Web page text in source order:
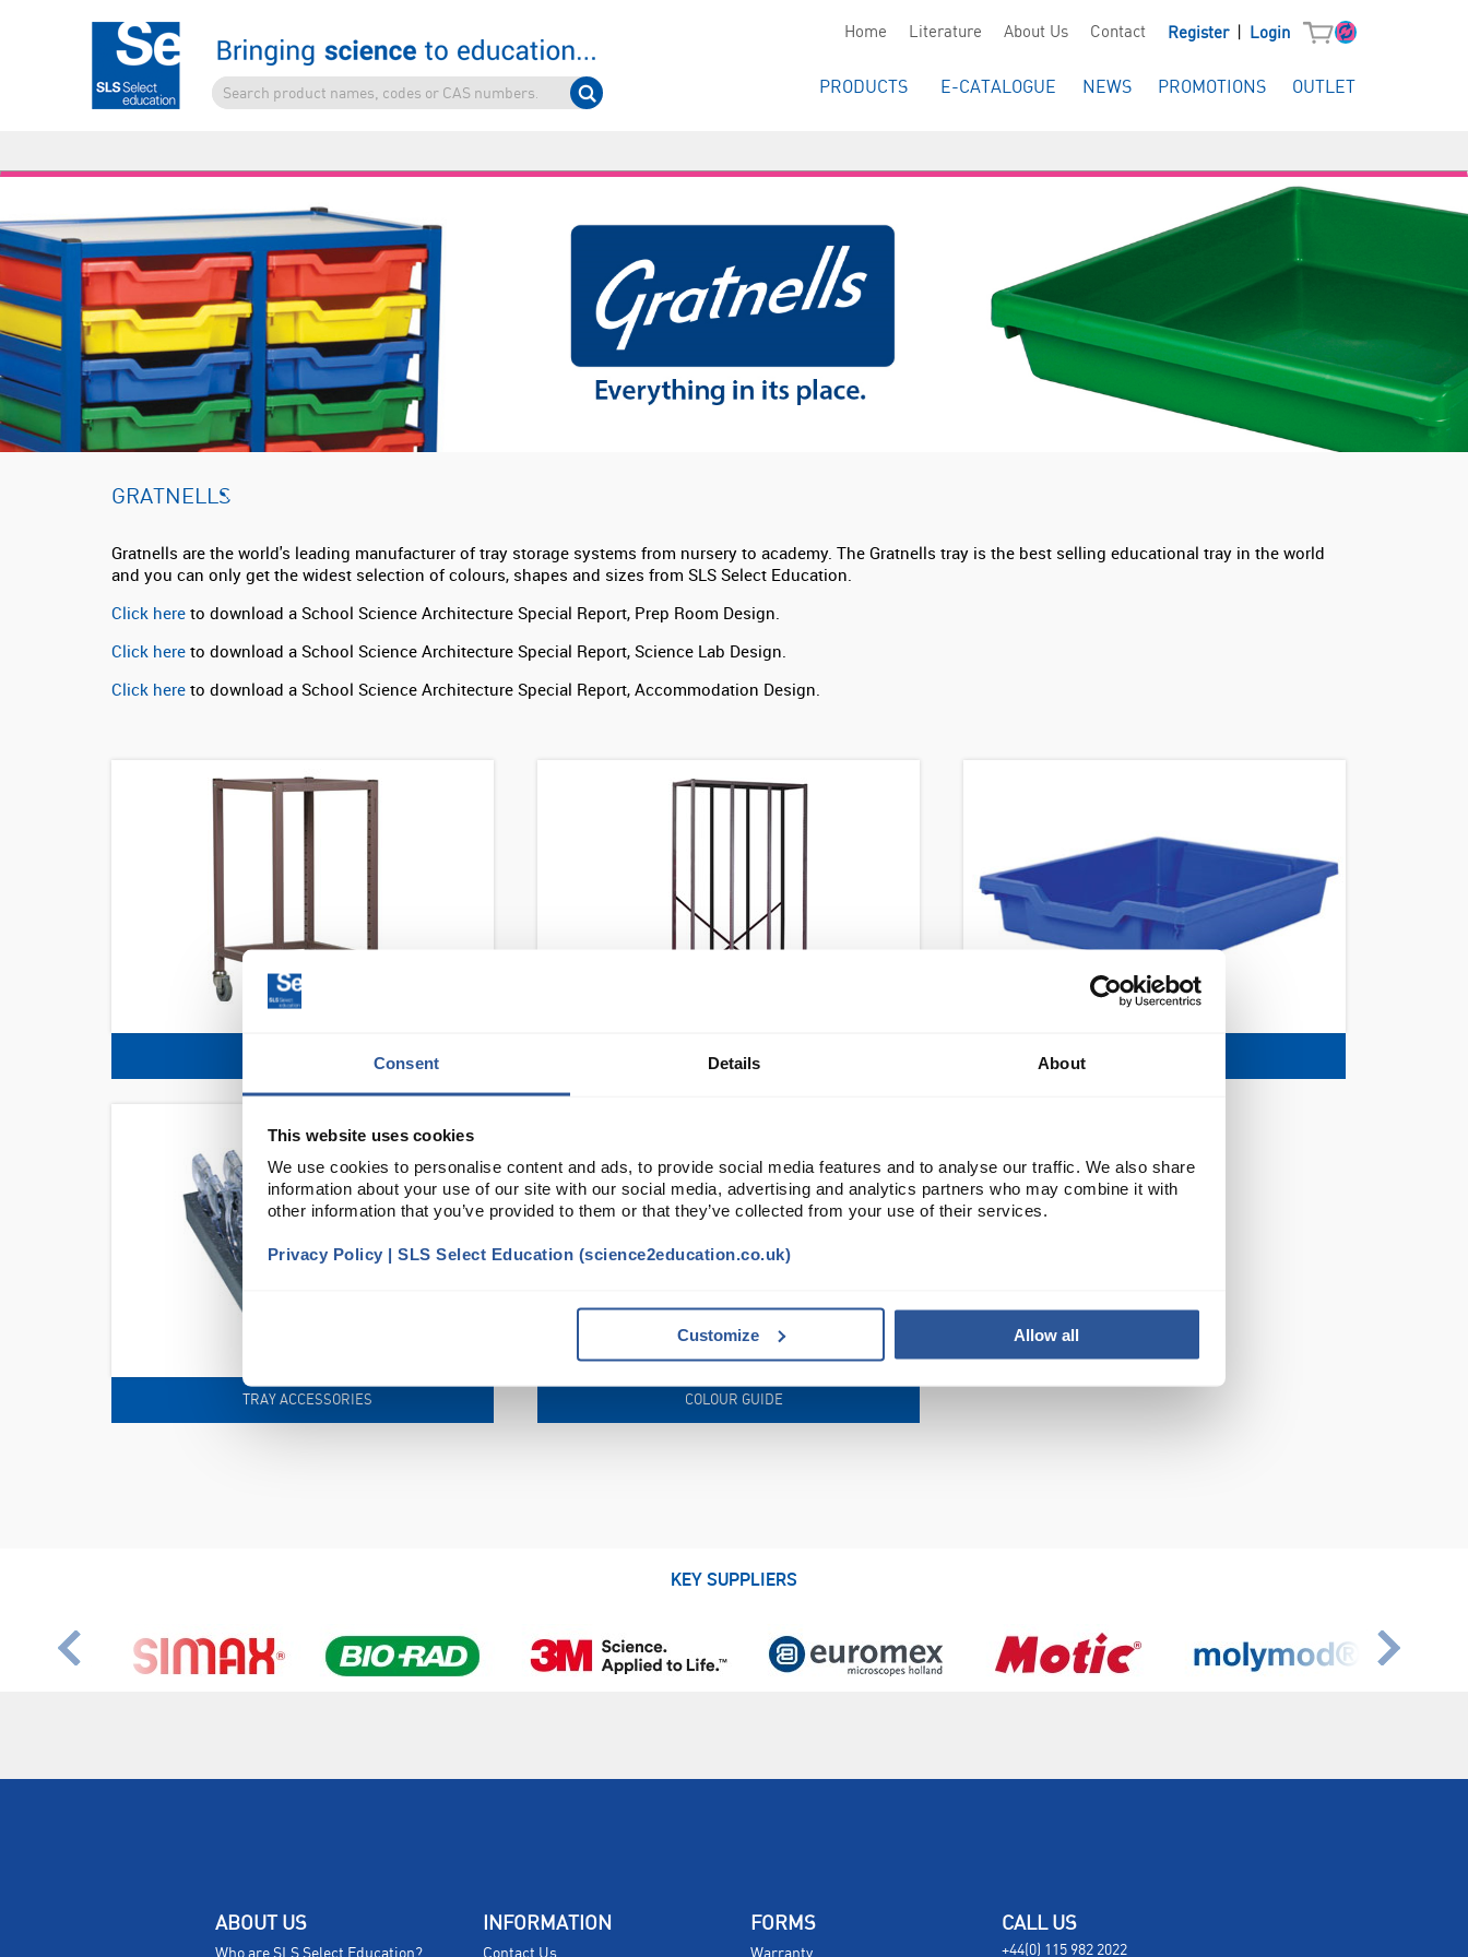
Consent Details About
This website uses cookies
We use cookies to personalise content and ads, to provide social media features and to analyse our traffic. We also share
information about your use of our site with our social media, advertising and analytics partners who may combine it with
other information that you’ve provided to them or that they’ve collected from your use of their services.
Privacy Policy | SLS Select Education (science2education.co.uk)
Customize Allow all
Home Literature About Us Contact Register Login
PRODUCTS E-CATALOGUE NEWS PROMOTIONS OUTLET
GRATNELLS
Gratnells are the world's leading manufacturer of tray storage systems from nursery to academy. The Gratnells tray is the best selling educational tray in the world
and you can only get the widest selection of colours, shapes and sizes from SLS Select Education.
Click here to download a School Science Architecture Special Report, Prep Room Design.
Click here to download a School Science Architecture Special Report, Science Lab Design.
Click here to download a School Science Architecture Special Report, Accommodation Design.
FRAMES
TRAY ACCESSORIES COLOUR GUIDE
KEY SUPPLIERS
ABOUT US
Who are SLS Select Education?
INFORMATION
Contact Us
FORMS
Warranty
CALL US
+44(0) 115 982 2022